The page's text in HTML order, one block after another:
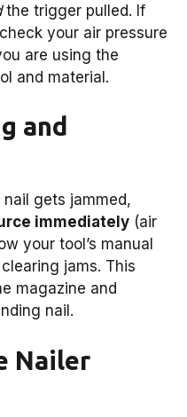
the trigger pulled. If
your air pressure
are using the
and material.
and
gets jammed,
immediately (air
your tool’s manual
jams. This
magazine and
nail.
Nailer